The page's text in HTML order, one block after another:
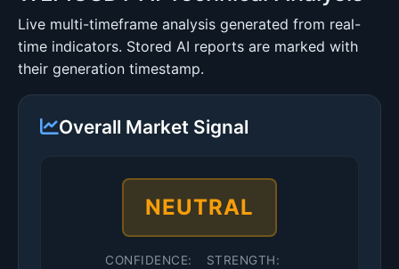
Live multi-timeframe analysis generated from real-
time indicators. Stored AI reports are marked with
their generation timestamp.
Overall Market Signal
NEUTRAL
CONFIDENCE: STRENGTH: